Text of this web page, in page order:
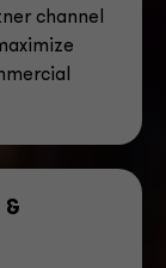
channel